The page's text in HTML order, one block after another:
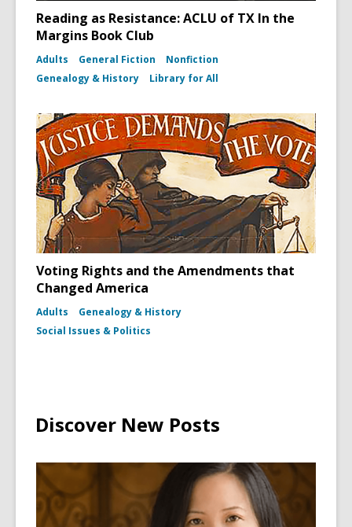
Reading as Resistance: ACLU of TX In the
Margins Book Club
Adults General Fiction
Nonfiction
Genealogy & History
Library for All
Voting Rights and the Amendments that
Changed America
Adults
Genealogy & History
Social Issues & Politics
Discover New Posts